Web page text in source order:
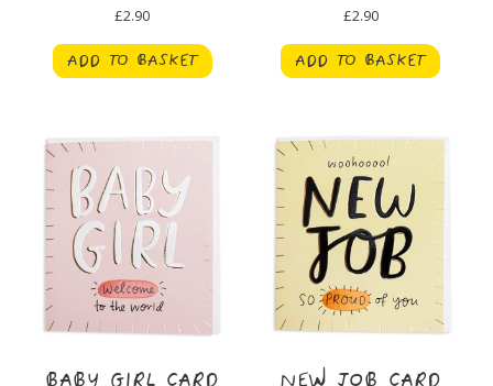
£2.90
ADD TO BASKET
£2.90
ADD TO BASKET